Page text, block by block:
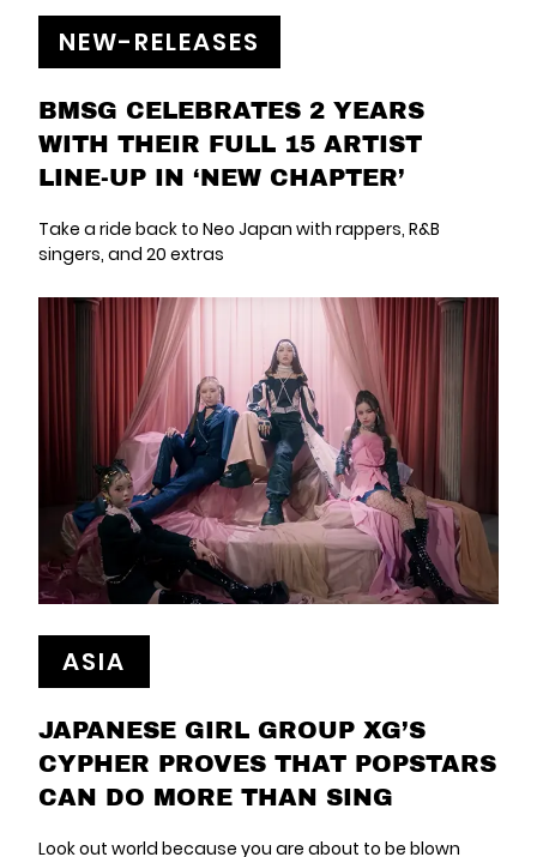
NEW-RELEASES
BMSG CELEBRATES 2 YEARS
WITH THEIR FULL 15 ARTIST
LINE-UP IN ‘NEW CHAPTER’
Take a ride back to Neo Japan with rappers, R&B
singers, and 20 extras
ASIA
JAPANESE GIRL GROUP XG’S
CYPHER PROVES THAT POPSTARS
CAN DO MORE THAN SING
Look out world because you are about to be blown